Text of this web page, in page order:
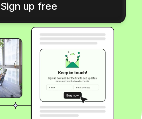
Sign up free